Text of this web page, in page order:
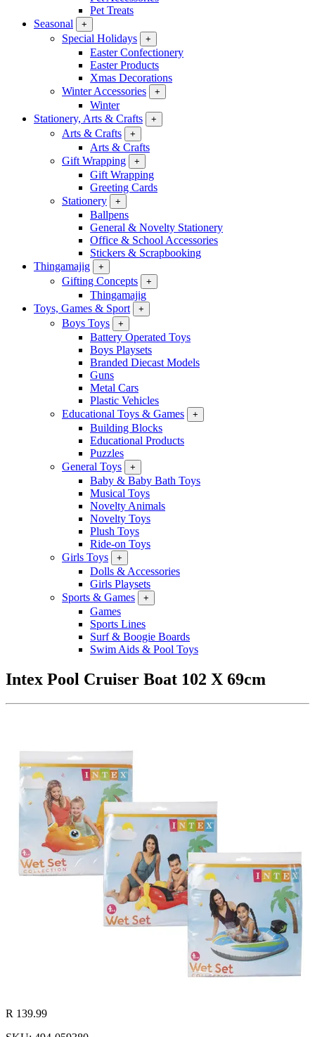
Pet Treats
Seasonal
+
Special Holidays +
Easter Confectionery
Easter Products
Xmas Decorations
Winter Accessories
+
Winter
Stationery, Arts & Crafts
+
Arts & Crafts +
Arts & Crafts
Gift Wrapping
+
Gift Wrapping
Greeting Cards
Stationery
+
Ballpens
General & Novelty Stationery
Office & School Accessories
Stickers & Scrapbooking
Thingamajig
+
Gifting Concepts +
Thingamajig
Toys, Games & Sport
+
Boys Toys +
Battery Operated Toys
Boys Playsets
Branded Diecast Models
Guns
Metal Cars
Plastic Vehicles
Educational Toys & Games
+
Building Blocks
Educational Products
Puzzles
General Toys
+
Baby & Baby Bath Toys
Musical Toys
Novelty Animals
Novelty Toys
Plush Toys
Ride-on Toys
Girls Toys
+
Dolls & Accessories
Girls Playsets
Sports & Games
+
Games
Sports Lines
Surf & Boogie Boards
Swim Aids & Pool Toys
Intex Pool Cruiser Boat 102 X 69cm
R 139.99